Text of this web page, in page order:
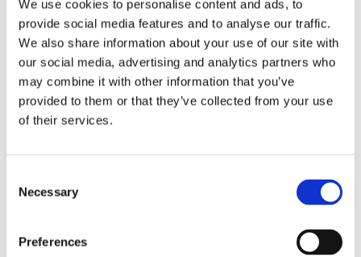
We use cookies to personalise content and ads, to
provide social media features and to analyse our traffic.
We also share information about your use of our site with
our social media, advertising and analytics partners who
may combine it with other information that you’ve
provided to them or that they’ve collected from your use
of their services.
Selection
Necessary
Preferences
respiratory diseases.
Why do you need to take this product?
Vitamin D-3 deficiency leads to weak bones,
increased risk of fractures, osteoporosis, weak
muscles, poor immune function, increased risk of
following benefits:
• Prevents occurrence of fractures